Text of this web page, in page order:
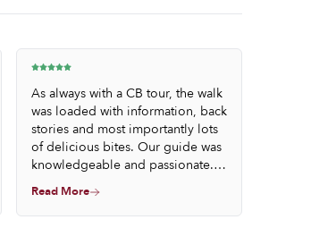
As always with a CB tour, the walk
was loaded with information, back
stories and most importantly lots
of delicious bites. Our guide was
knowledgeable and passionate. I
loved discovering the evening of
Barcelona through the bodegas.
Much recommended.
Read More